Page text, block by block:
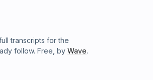
transcripts for the
follow. Free, by Wave.